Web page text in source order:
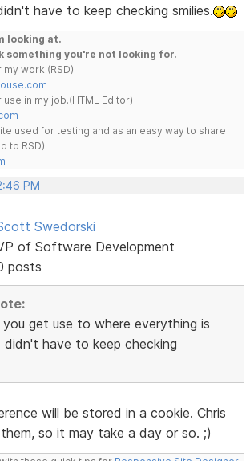
have to keep checking smilies.
looking at.
something you're not looking for.
work.(RSD)
in my job.(HTML Editor)
used for testing and as an easy way to share
to RSD)
PM
Swedorski
of Software Development
posts
get use to where everything is
have to keep checking
will be stored in a cookie. Chris
so it may take a day or so. ;)